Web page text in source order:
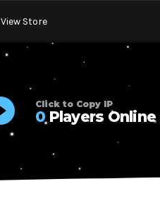
View Store
Click to Copy IP
0Players Online